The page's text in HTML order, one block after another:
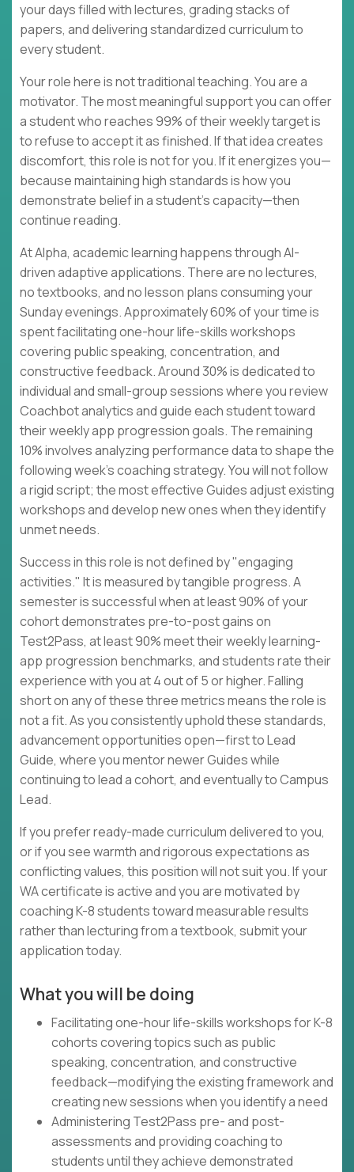
your days filled with lectures, grading stacks of
papers, and delivering standardized curriculum to
every student.
Your role here is not traditional teaching. You are a
motivator. The most meaningful support you can offer
a student who reaches 99% of their weekly target is
to refuse to accept it as finished. If that idea creates
discomfort, this role is not for you. If it energizes you—
because maintaining high standards is how you
demonstrate belief in a student's capacity—then
continue reading.
At Alpha, academic learning happens through AI-
driven adaptive applications. There are no lectures,
no textbooks, and no lesson plans consuming your
Sunday evenings. Approximately 60% of your time is
spent facilitating one-hour life-skills workshops
covering public speaking, concentration, and
constructive feedback. Around 30% is dedicated to
individual and small-group sessions where you review
Coachbot analytics and guide each student toward
their weekly app progression goals. The remaining
10% involves analyzing performance data to shape the
following week's coaching strategy. You will not follow
a rigid script; the most effective Guides adjust existing
workshops and develop new ones when they identify
unmet needs.
Success in this role is not defined by "engaging
activities." It is measured by tangible progress. A
semester is successful when at least 90% of your
cohort demonstrates pre-to-post gains on
Test2Pass, at least 90% meet their weekly learning-
app progression benchmarks, and students rate their
experience with you at 4 out of 5 or higher. Falling
short on any of these three metrics means the role is
not a fit. As you consistently uphold these standards,
advancement opportunities open—first to Lead
Guide, where you mentor newer Guides while
continuing to lead a cohort, and eventually to Campus
Lead.
If you prefer ready-made curriculum delivered to you,
or if you see warmth and rigorous expectations as
conflicting values, this position will not suit you. If your
WA certificate is active and you are motivated by
coaching K-8 students toward measurable results
rather than lecturing from a textbook, submit your
application today.
What you will be doing
Facilitating one-hour life-skills workshops for K-8
cohorts covering topics such as public
speaking, concentration, and constructive
feedback—modifying the existing framework and
creating new sessions when you identify a need
Administering Test2Pass pre- and post-
assessments and providing coaching to
students until they achieve demonstrated